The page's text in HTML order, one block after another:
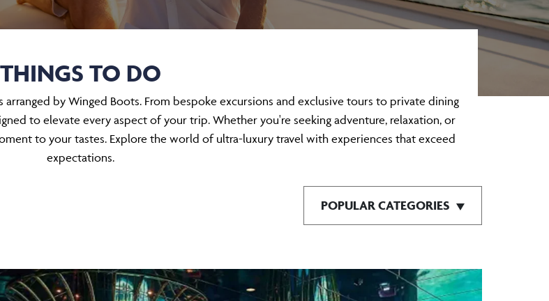
THINGS TO DO
by Winged Boots. From bespoke excursions and exclusive tours to private dining
to elevate every aspect of your trip. Whether you're seeking adventure, relaxation, or
to your tastes. Explore the world of ultra-luxury travel with experiences that exceed
expectations.
POPULAR CATEGORIES